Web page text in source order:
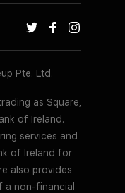
Pte. Ltd.
as Square,
of Ireland.
services and
of Ireland for
also provides
a non-financial